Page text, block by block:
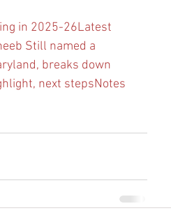
in 2025-26Latest
Still named a
breaks down
next stepsNotes